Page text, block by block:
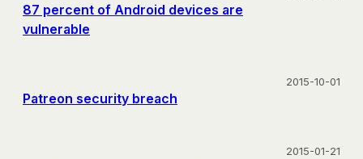
87 percent of Android devices are
vulnerable
Patreon security breach
2015-10-01
2015-01-21